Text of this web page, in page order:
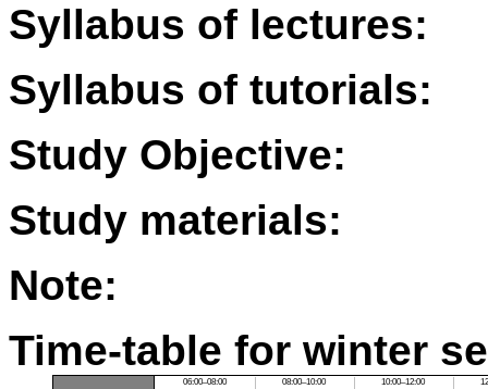
Syllabus of lectures:
Syllabus of tutorials:
Study Objective:
Study materials:
Note:
Time-table for winter
06:00–08:00 08:00–10:00 10:00–12:00